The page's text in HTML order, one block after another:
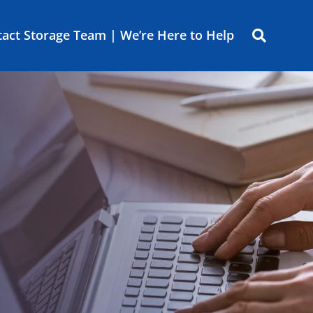
Storage Team | We’re Here to Help 